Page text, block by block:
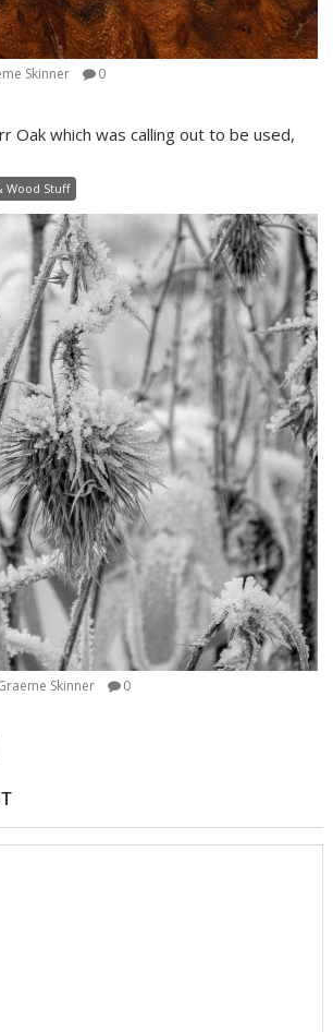
Skinner 0
Oak which was calling out to be used,
Wood Stuff
Skinner 0